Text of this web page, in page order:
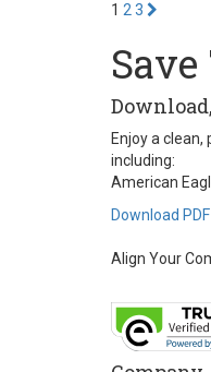
1 2 3
Enjoy a
including:
American
Download PDF
Align Your